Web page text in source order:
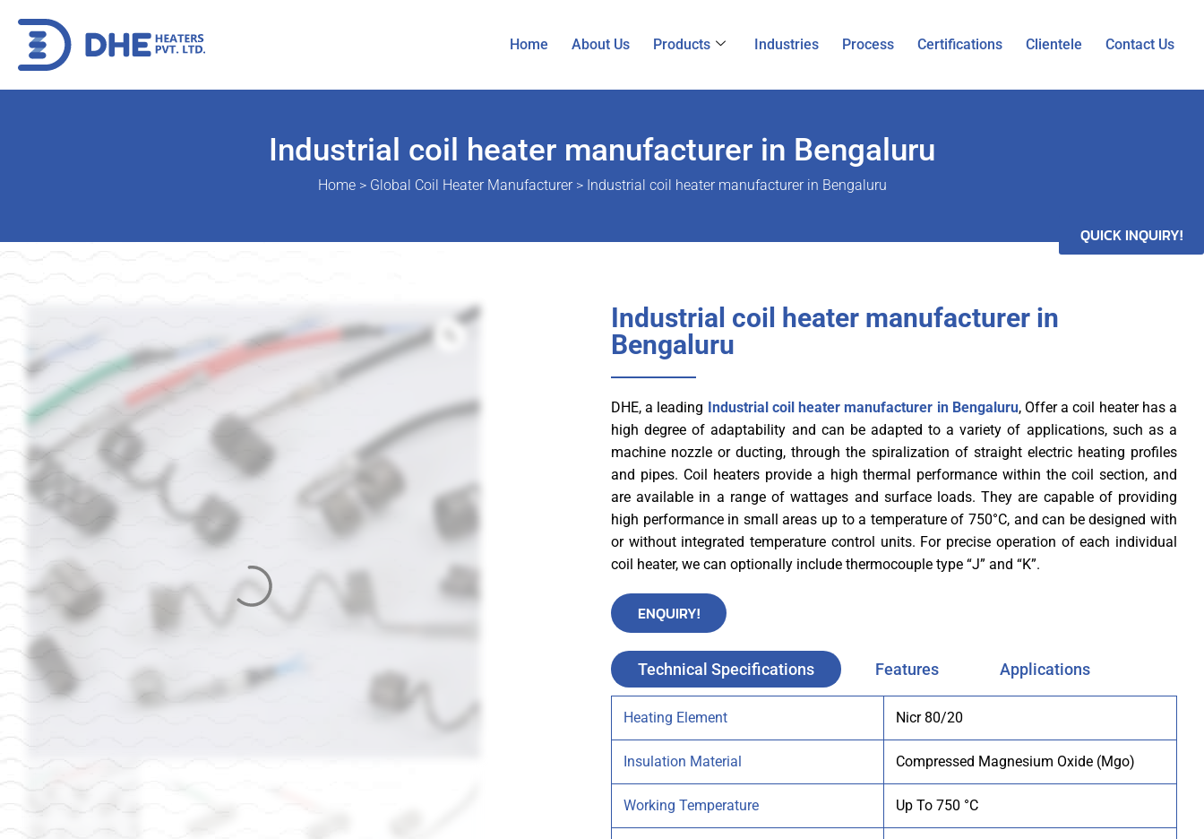
Home About Us Products Industries Process Certifications Clientele Contact Us
Industrial coil heater manufacturer in Bengaluru
Home > Global Coil Heater Manufacturer >Industrial coil heater manufacturer in Bengaluru
Industrial coil heater manufacturer in
Bengaluru
DHE, a leading Industrial coil heater manufacturer in Bengaluru, Offer a coil heater has a
high degree of adaptability and can be adapted to a variety of applications, such as a
machine nozzle or ducting, through the spiralization of straight electric heating profiles
and pipes. Coil heaters provide a high thermal performance within the coil section, and
are available in a range of wattages and surface loads. They are capable of providing
high performance in small areas up to a temperature of 750°C, and can be designed with
or without integrated temperature control units. For precise operation of each individual
coil heater, we can optionally include thermocouple type “J” and “K”.
ENQUIRY!
Technical Specifications Features Applications
Heating Element Nicr 80/20
Insulation Material Compressed Magnesium Oxide (Mgo)
Working Temperature Up To 750 °C
QUICK INQUIRY!